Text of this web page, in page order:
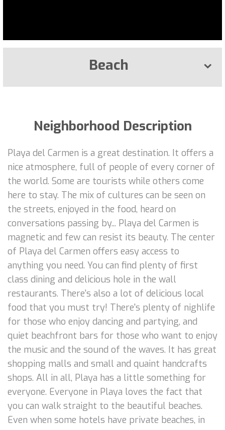
Beach
Neighborhood Description
Playa del Carmen is a great destination. It offers a
nice atmosphere, full of people of every corner of
the world. Some are tourists while others come
here to stay. The mix of cultures can be seen on
the streets, enjoyed in the food, heard on
conversations passing by... Playa del Carmen is
magnetic and few can resist its beauty. The center
of Playa del Carmen offers easy access to
anything you need. You can find plenty of first
class dining and delicious hole in the wall
restaurants. There's also a lot of delicious local
food that you must try! There's plenty of nighlife
for those who enjoy dancing and partying, and
quiet beachfront bars for those who want to enjoy
the music and the sound of the waves. It has great
shopping malls and small and quaint handcrafts
shops. All in all, Playa has a little something for
everyone. Everyone in Playa loves the fact that
you can walk straight to the beautiful beaches.
Even when some hotels have private beaches, in